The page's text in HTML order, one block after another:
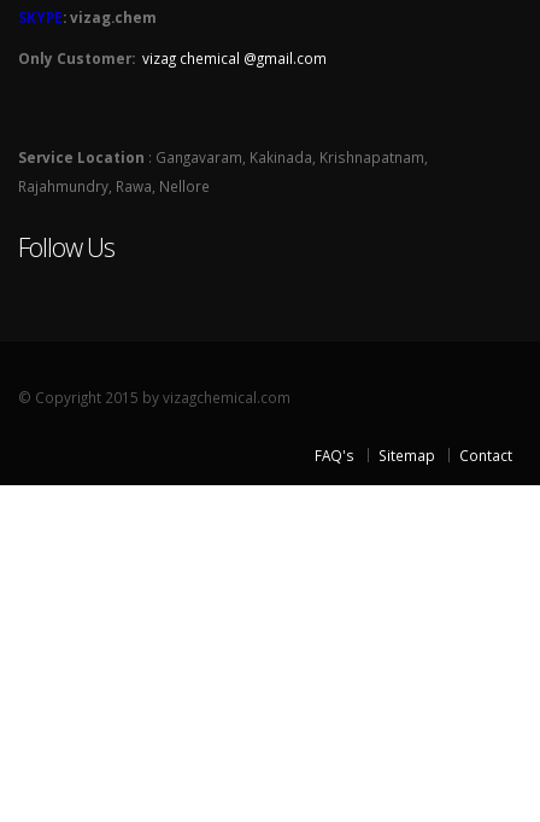
SKYPE: vizag.chem
Only Customer: vizag chemical @gmail.com
Service Location : Gangavaram, Kakinada, Krishnapatnam,
Rajahmundry, Rawa, Nellore
Follow Us
© Copyright 2015 by vizagchemical.com
FAQ's Sitemap Contact